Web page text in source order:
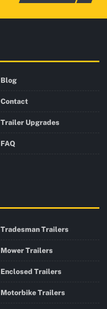
Blog
Contact
Trailer Upgrades
FAQ
Tradesman Trailers
Mower Trailers
Enclosed Trailers
Motorbike Trailers